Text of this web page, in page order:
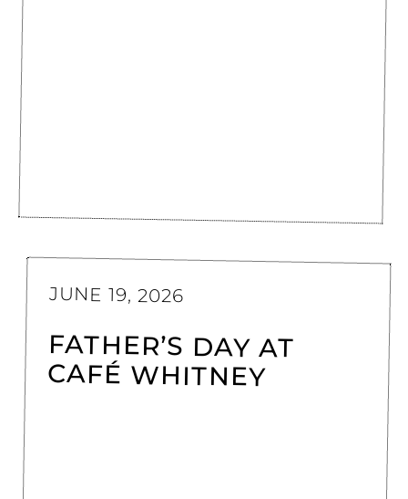
JUNE 19, 2026
FATHER’S DAY AT
CAFÉ WHITNEY